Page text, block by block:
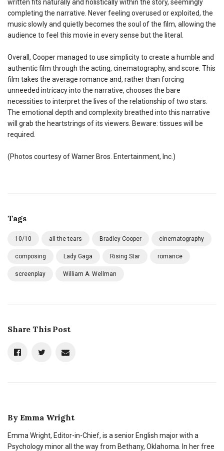
written fits naturally and holistically within the story, seemingly
completing the narrative. Never feeling overused or exploited, the
music slowly and quietly becomes the soul of the film, allowing the
audience to feel this movie in every sense but the literal.
Overall, Cooper managed to use simplicity to create a humble and
authentic film through the acting, cinematography, and score. This
film takes the average romance and, rather than forcing
unneeded intricacy into the narrative, chooses the bare
necessities to interpret the lives of the relationship of two stars.
The emotional depth and complexity breathed into this narrative
will grab the heartstrings of its viewers. Beware: tissues will be
required.
(Photos courtesy of Warner Bros. Entertainment, Inc.)
Tags
10/10 all the tears Bradley Cooper cinematography
composing Lady Gaga Rising Star romance
screenplay William A. Wellman
Share This Post
By Emma Wright
Emma Wright, Editor-in-Chief, is a senior English major with a
Psychology minor all the way from Bethany, Oklahoma. In her free